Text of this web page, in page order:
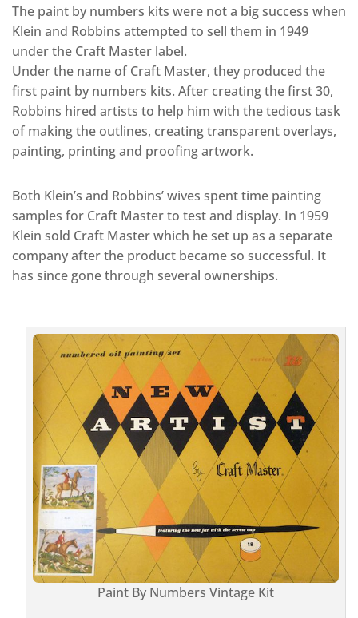
The paint by numbers kits were not a big success when
Klein and Robbins attempted to sell them in 1949
under the Craft Master label.
Under the name of Craft Master, they produced the
first paint by numbers kits. After creating the first 30,
Robbins hired artists to help him with the tedious task
of making the outlines, creating transparent overlays,
painting, printing and proofing artwork.
Both Klein’s and Robbins’ wives spent time painting
samples for Craft Master to test and display. In 1959
Klein sold Craft Master which he set up as a separate
company after the product became so successful. It
has since gone through several ownerships.
Paint By Numbers Vintage Kit